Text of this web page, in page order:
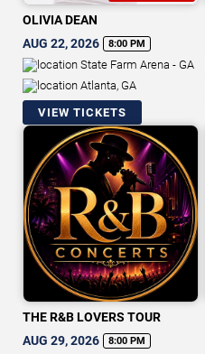
OLIVIA DEAN
AUG 22, 2026
8:00 PM
State Farm Arena - GA
Atlanta, GA
VIEW TICKETS
THE R&B LOVERS TOUR
AUG 29, 2026
8:00 PM